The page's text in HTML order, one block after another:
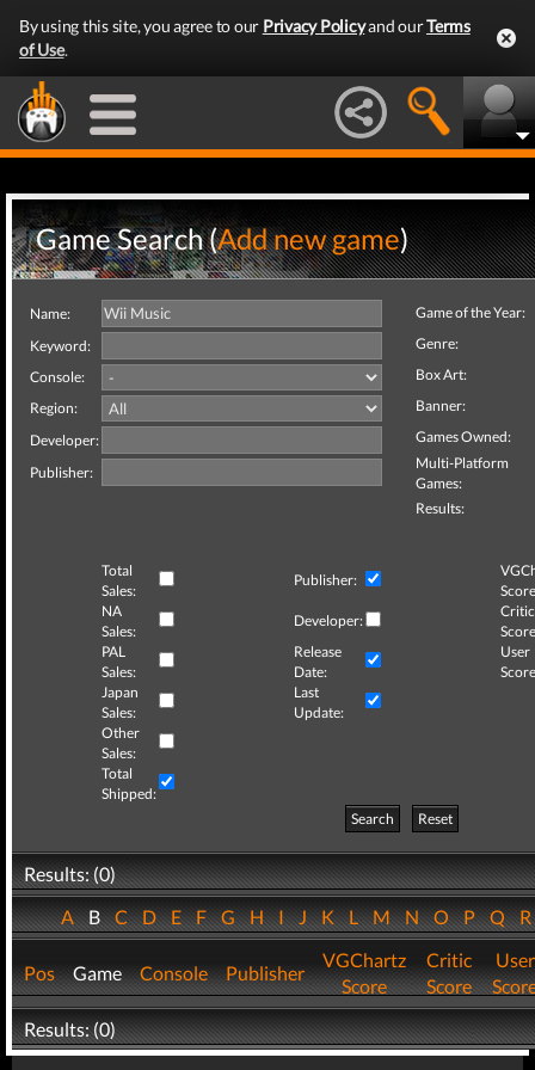
By using this site, you agree to our Privacy Policyand ourTerms
of Use.
Game Search (Add new game)
Name:
Keyword:
Console:
Region:
Developer:
Publisher:
Game of the Year:
Genre:
Box Art:
Banner:
Games Owned:
Multi-Platform
Games:
Results:
Total
Sales:
Publisher:
NA
Sales:
Developer:
Critic
PAL
Sales:
Release
Date:
User
Japan
Sales:
Last
Update:
Other
Sales:
Total
Shipped:
Search
Reset
Results: (0)
ABCDEFGHIJKLMNOPQ
Pos Game Console Publisher
VGChartz
Score
Critic
Score
User
Results: (0)